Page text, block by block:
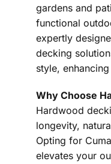
gardens and
functional
expertly
decking
style,
Why Choose
Hardwood
longevity,
Opting for
elevates your